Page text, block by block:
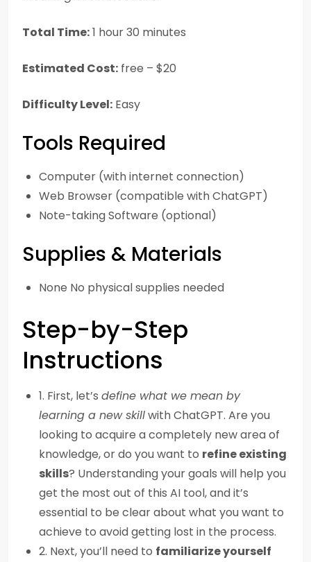
Total Time:1 hour 30 minutes
Estimated Cost: free – $20
Difficulty Level: Easy
Tools Required
Computer (with internet connection)
Web Browser (compatible with ChatGPT)
Note-taking Software (optional)
Supplies & Materials
None No physical supplies needed
Step-by-Step
Instructions
1. First, let’s define what we mean by
learning a new skillwith ChatGPT. Are you
looking to acquire a completely new area of
knowledge, or do you want to refine existing
skills? Understanding your goals will help you
get the most out of this AI tool, and it’s
essential to be clear about what you want to
achieve to avoid getting lost in the process.
2. Next, you’ll need to familiarize yourself